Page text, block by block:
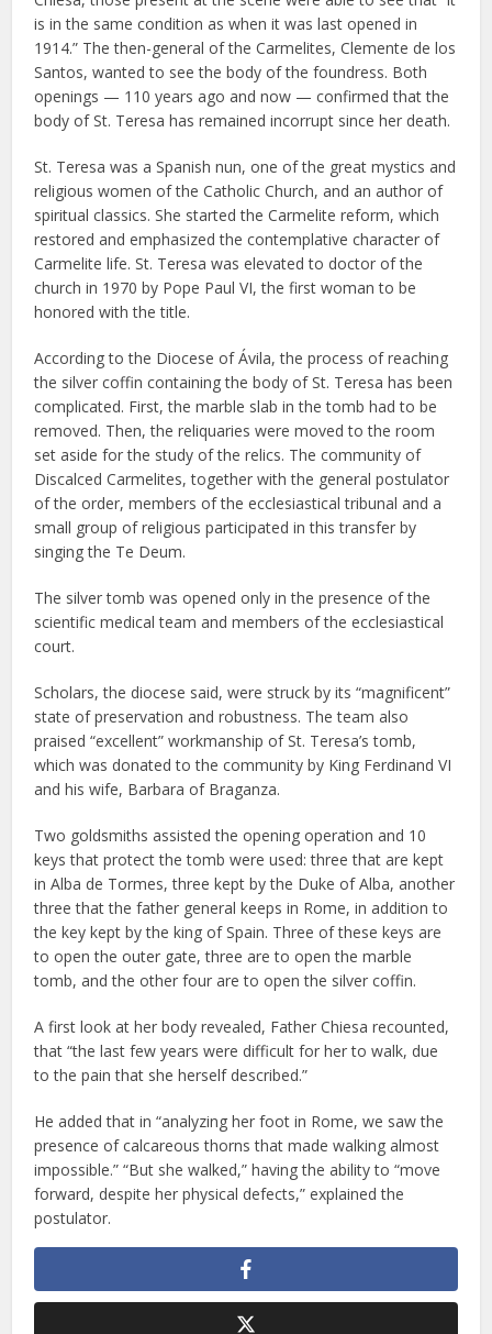
is in the same condition as when it was last opened in
1914.” The then-general of the Carmelites, Clemente de los
Santos, wanted to see the body of the foundress. Both
openings — 110 years ago and now — confirmed that the
body of St. Teresa has remained incorrupt since her death.
St. Teresa was a Spanish nun, one of the great mystics and
religious women of the Catholic Church, and an author of
spiritual classics. She started the Carmelite reform, which
restored and emphasized the contemplative character of
Carmelite life. St. Teresa was elevated to doctor of the
church in 1970 by Pope Paul VI, the first woman to be
honored with the title.
According to the Diocese of Ávila, the process of reaching
the silver coffin containing the body of St. Teresa has been
complicated. First, the marble slab in the tomb had to be
removed. Then, the reliquaries were moved to the room
set aside for the study of the relics. The community of
Discalced Carmelites, together with the general postulator
of the order, members of the ecclesiastical tribunal and a
small group of religious participated in this transfer by
singing the Te Deum.
The silver tomb was opened only in the presence of the
scientific medical team and members of the ecclesiastical
court.
Scholars, the diocese said, were struck by its “magnificent”
state of preservation and robustness. The team also
praised “excellent” workmanship of St. Teresa’s tomb,
which was donated to the community by King Ferdinand VI
and his wife, Barbara of Braganza.
Two goldsmiths assisted the opening operation and 10
keys that protect the tomb were used: three that are kept
in Alba de Tormes, three kept by the Duke of Alba, another
three that the father general keeps in Rome, in addition to
the key kept by the king of Spain. Three of these keys are
to open the outer gate, three are to open the marble
tomb, and the other four are to open the silver coffin.
A first look at her body revealed, Father Chiesa recounted,
that “the last few years were difficult for her to walk, due
to the pain that she herself described.”
He added that in “analyzing her foot in Rome, we saw the
presence of calcareous thorns that made walking almost
impossible.” “But she walked,” having the ability to “move
forward, despite her physical defects,” explained the
postulator.